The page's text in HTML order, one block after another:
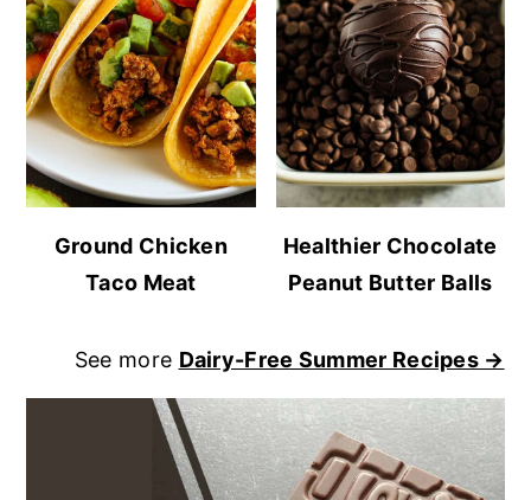
Ground Chicken
Taco Meat
Healthier Chocolate
Peanut Butter Balls
See more Dairy-Free Summer Recipes →